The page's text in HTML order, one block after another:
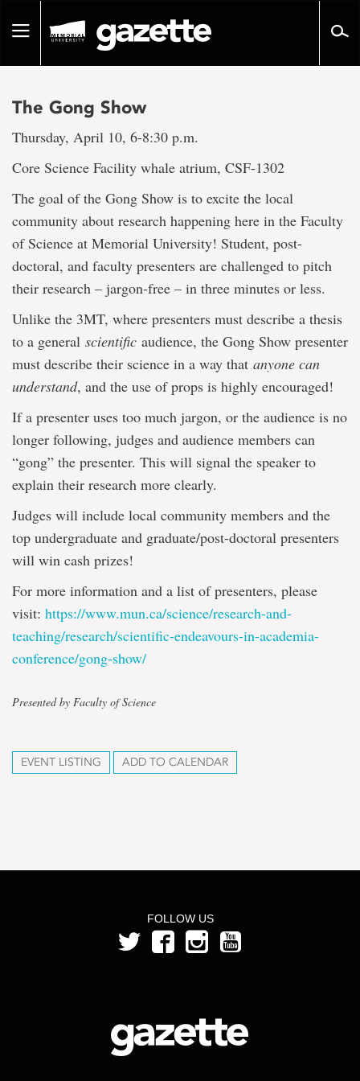
pageToggle
The Gong Show
Thursday, April 10, 6-8:30 p.m.
Core Science Facility whale atrium, CSF-1302
The goal of the Gong Show is to excite the local
community about research happening here in the Faculty
of Science at Memorial University! Student, post-
doctoral, and faculty presenters are challenged to pitch
their research – jargon-free – in three minutes or less.
Unlike the 3MT, where presenters must describe a thesis
to a general scientific audience, the Gong Show presenter
must describe their science in a way that anyone can
understand, and the use of props is highly encouraged!
If a presenter uses too much jargon, or the audience is no
longer following, judges and audience members can
“gong” the presenter. This will signal the speaker to
explain their research more clearly.
Judges will include local community members and the
top undergraduate and graduate/post-doctoral presenters
will win cash prizes!
For more information and a list of presenters, please
visit: https://www.mun.ca/science/research-and-
teaching/research/scientific-endeavours-in-academia-
conference/gong-show/
Presented by Faculty of Science
EVENT LISTING ADD TO CALENDAR
FOLLOW US